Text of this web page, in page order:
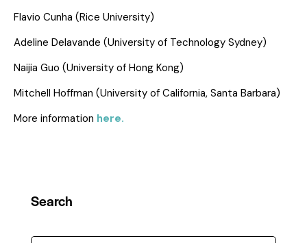
Flavio Cunha (Rice University)
Adeline Delavande (University of Technology Sydney)
Naijia Guo (University of Hong Kong)
Mitchell Hoffman (University of California, Santa Barbara)
More information here.
Search